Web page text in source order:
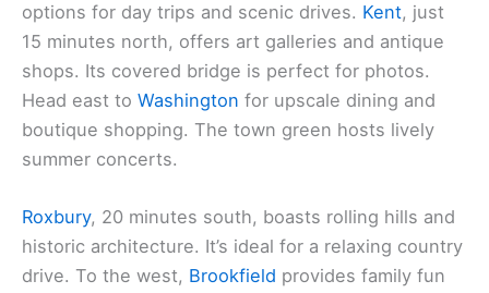
options for day trips and scenic drives. Kent, just
15 minutes north, offers art galleries and antique
shops. Its covered bridge is perfect for photos.
Head east to Washington for upscale dining and
boutique shopping. The town green hosts lively
summer concerts.
Roxbury, 20 minutes south, boasts rolling hills and
historic architecture. It’s ideal for a relaxing country
drive. To the west, Brookfield provides family fun